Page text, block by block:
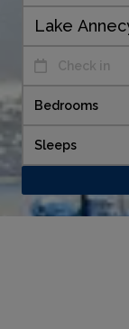
Check in
Bedrooms
Sleeps